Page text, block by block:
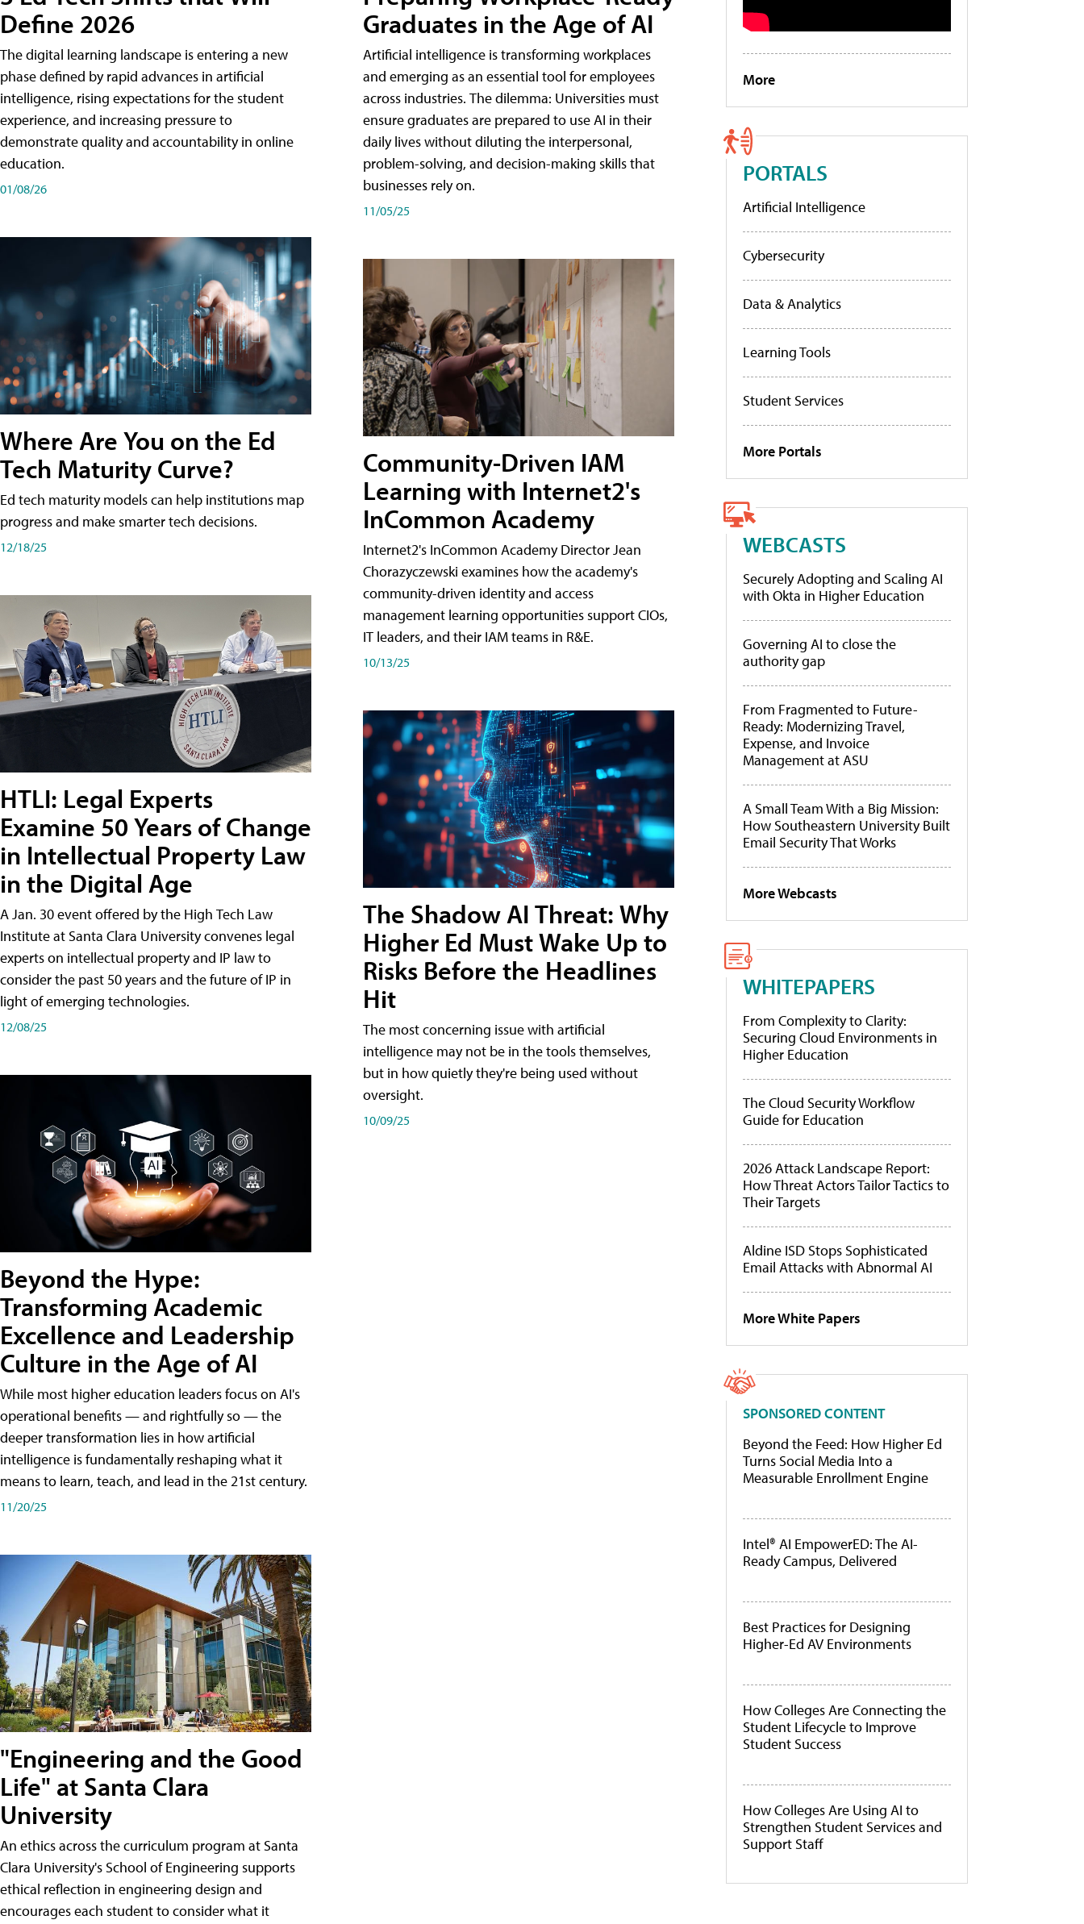
Define 2026
The digital learning landscape is entering a new
phase defined by rapid advances in artificial
intelligence, rising expectations for the student
experience, and increasing pressure to
demonstrate quality and accountability in online
education.
01/08/26
Where Are You on the Ed
Tech Maturity Curve?
Ed tech maturity models can help institutions map
progress and make smarter tech decisions.
12/18/25
HTLI: Legal Experts
Examine 50 Years of Change
in Intellectual Property Law
in the Digital Age
A Jan. 30 event offered by the High Tech Law
Institute at Santa Clara University convenes legal
experts on intellectual property and IP law to
consider the past 50 years and the future of IP in
light of emerging technologies.
12/08/25
Beyond the Hype:
Transforming Academic
Excellence and Leadership
Culture in the Age of AI
While most higher education leaders focus on AI's
operational benefits — and rightfully so — the
deeper transformation lies in how artificial
intelligence is fundamentally reshaping what it
means to learn, teach, and lead in the 21st century.
11/20/25
"Engineering and the Good
Life" at Santa Clara
University
An ethics across the curriculum program at Santa
Clara University's School of Engineering supports
ethical reflection in engineering design and
encourages each student to consider what it
Graduates in the Age of AI
Artificial intelligence is transforming workplaces
and emerging as an essential tool for employees
across industries. The dilemma: Universities must
ensure graduates are prepared to use AI in their
daily lives without diluting the interpersonal,
problem-solving, and decision-making skills that
businesses rely on.
11/05/25
Community-Driven IAM
Learning with Internet2's
InCommon Academy
Internet2's InCommon Academy Director Jean
Chorazyczewski examines how the academy's
community-driven identity and access
management learning opportunities support CIOs,
IT leaders, and their IAM teams in R&E.
10/13/25
The Shadow AI Threat: Why
Higher Ed Must Wake Up to
Risks Before the Headlines
Hit
The most concerning issue with artificial
intelligence may not be in the tools themselves,
but in how quietly they're being used without
oversight.
10/09/25
More
PORTALS
Artificial Intelligence
Cybersecurity
Data & Analytics
Learning Tools
Student Services
More Portals
WEBCASTS
Securely Adopting and Scaling AI
with Okta in Higher Education
Governing AI to close the
authority gap
From Fragmented to Future-
Ready: Modernizing Travel,
Expense, and Invoice
Management at ASU
A Small Team With a Big Mission:
How Southeastern University Built
Email Security That Works
More Webcasts
WHITEPAPERS
From Complexity to Clarity:
Securing Cloud Environments in
Higher Education
The Cloud Security Workflow
Guide for Education
2026 Attack Landscape Report:
How Threat Actors Tailor Tactics to
Their Targets
Aldine ISD Stops Sophisticated
Email Attacks with Abnormal AI
More White Papers
SPONSORED CONTENT
Beyond the Feed: How Higher Ed
Turns Social Media Into a
Measurable Enrollment Engine
Intel® AI EmpowerED: The AI-
Ready Campus, Delivered
Best Practices for Designing
Higher-Ed AV Environments
How Colleges Are Connecting the
Student Lifecycle to Improve
Student Success
How Colleges Are Using AI to
Strengthen Student Services and
Support Staff